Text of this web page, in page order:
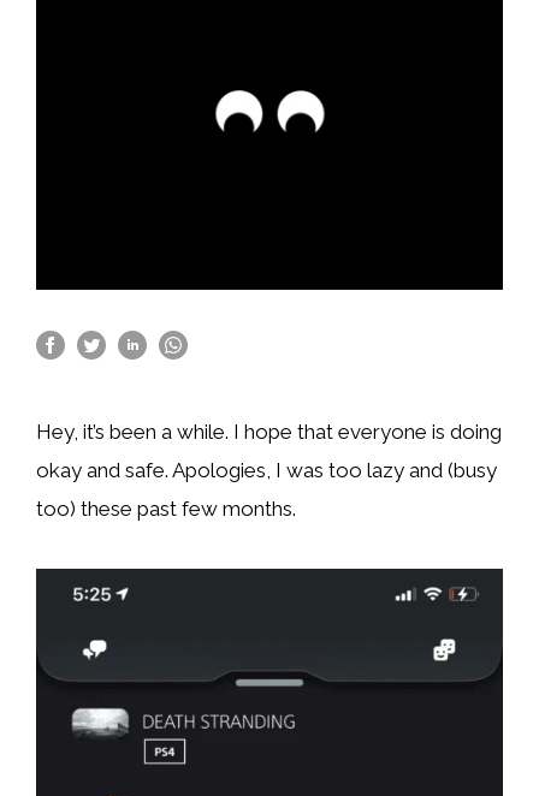
Hey, it’s been a while. I hope that everyone is doing
okay and safe. Apologies, I was too lazy and (busy
too) these past few months.